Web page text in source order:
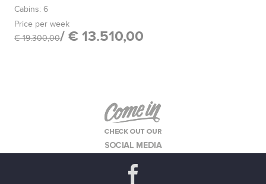
Cabins: 6
Price per week
€ 19.300,00/ € 13.510,00